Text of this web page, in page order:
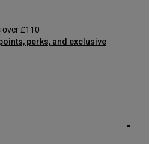
£110
perks, and exclusive